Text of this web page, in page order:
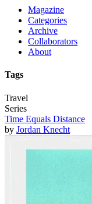
Magazine
Categories
Archive
Collaborators
About
Tags
Travel
Series
Time Equals Distance
by Jordan Knecht